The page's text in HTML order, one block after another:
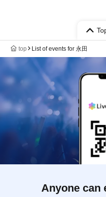
top List of events for 永田
Anyone can